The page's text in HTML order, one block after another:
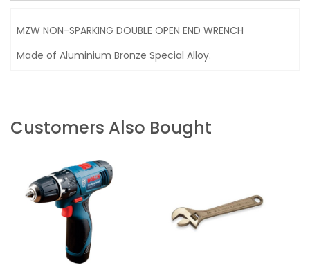
MZW NON-SPARKING DOUBLE OPEN END WRENCH
Made of Aluminium Bronze Special Alloy.
Customers Also Bought